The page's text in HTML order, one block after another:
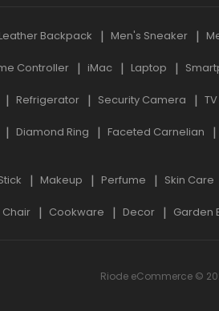
Leather Backpack Men's Sneaker
Controller iMac Laptop
Refrigerator Security Camera
Diamond Ring Faceted Carnelian
Makeup Perfume Skin Care
Chair Cookware Decor Garden
Riode eCommerce ©